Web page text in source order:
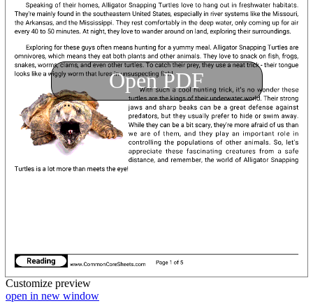
Open PDF
Customize preview
open in new window